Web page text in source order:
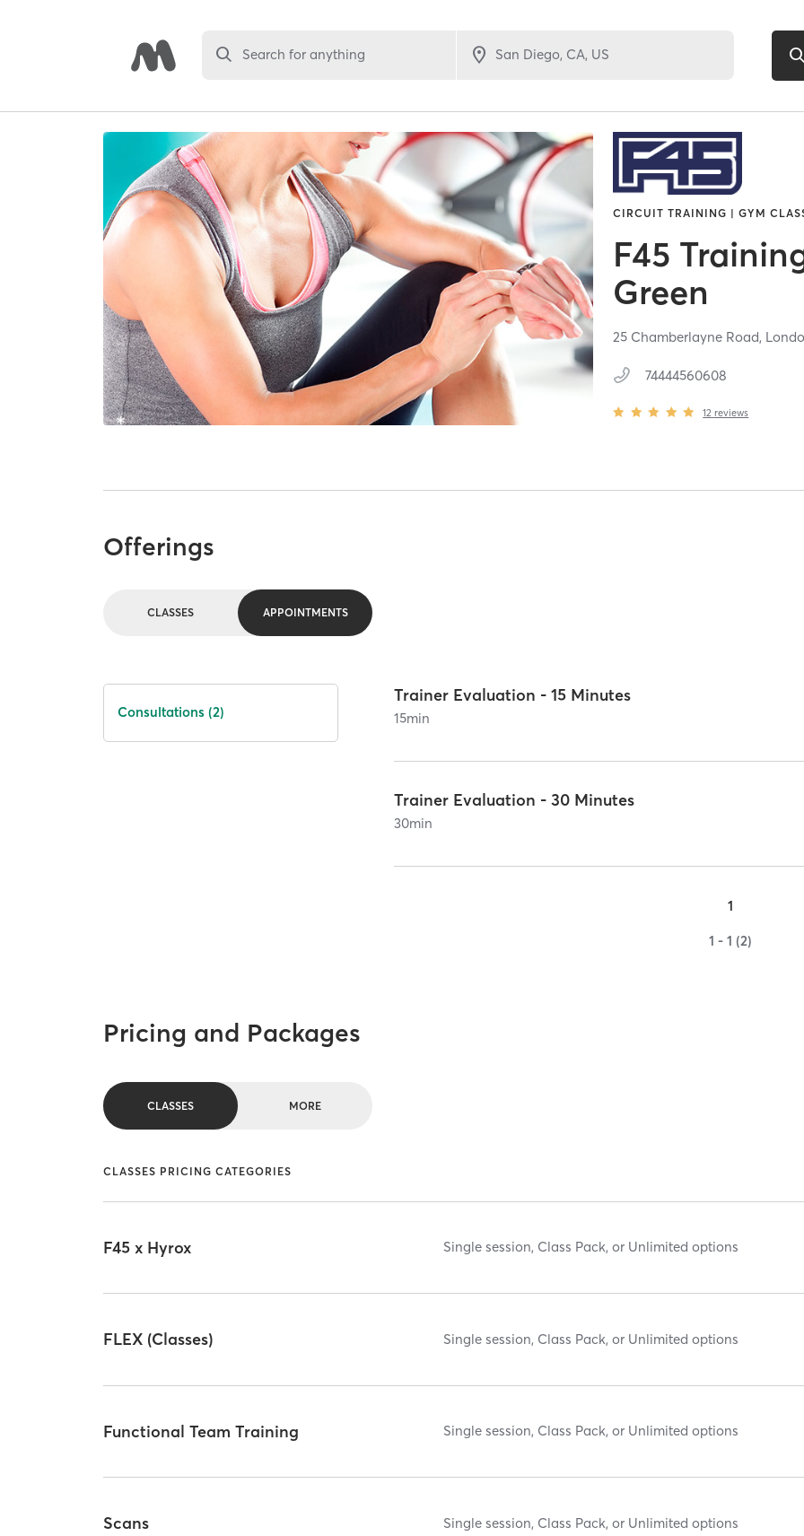
Search for anything
CIRCUIT TRAINING | GYM
F45
Green
25 Chamberlayne Road,
74444560608
12 reviews
Offerings
CLASSES APPOINTMENTS
Consultations (2)
Trainer Evaluation - 15 Minutes
15min
Trainer Evaluation - 30 Minutes
30min
1
1 - 1 (2)
Pricing and Packages
CLASSES MORE
CLASSES PRICING CATEGORIES
F45 x Hyrox Single session, Class Pack, or Unlimited options
FLEX (Classes) Single session, Class Pack, or Unlimited options
Functional Team Training Single session, Class Pack, or Unlimited options
Scans Single session, Class Pack, or Unlimited options